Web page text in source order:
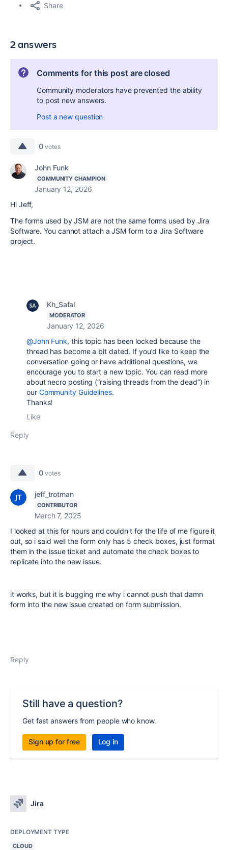
Share
2 answers
Comments for this post are closed
Community moderators have prevented the ability
to post new answers.
Post a new question
0 votes
John Funk
COMMUNITY CHAMPION
January 12, 2026
Hi Jeff,
The forms used by JSM are not the same forms used by Jira
Software. You cannot attach a JSM form to a Jira Software
project.
Kh_Safal
MODERATOR
January 12, 2026
@John Funk, this topic has been locked because the
thread has become a bit dated. If you’d like to keep the
conversation going or have additional questions, we
encourage you to start a new topic. You can read more
about necro posting (“raising threads from the dead”) in
our Community Guidelines.
Thanks!
Like
Reply
0 votes
jeff_trotman
CONTRIBUTOR
March 7, 2025
I looked at this for hours and couldn't for the life of me figure it
out, so i said well the form only has 5 check boxes, just format
them in the issue ticket and automate the check boxes to
replicate into the new issue.
it works, but it is bugging me why i cannot push that damn
form into the new issue created on form submission.
Reply
Still have a question?
Get fast answers from people who know.
Sign up for free Log in
Jira
DEPLOYMENT TYPE
CLOUD